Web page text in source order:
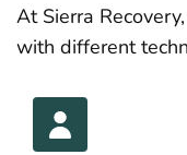
At Sierra
with different